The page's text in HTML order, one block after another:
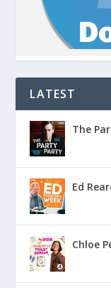
LATEST
The
Ed
Chloe